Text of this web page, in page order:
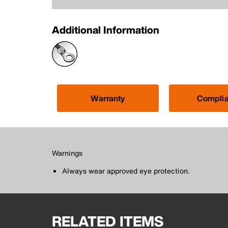
Additional Information
Warranty
Warnings
Always wear approved eye protection.
RELATED ITEMS